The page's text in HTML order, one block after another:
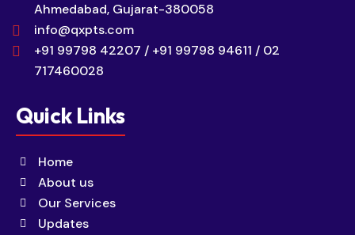
Ahmedabad, Gujarat-380058
info@qxpts.com
+91 99798 42207 / +91 99798 94611 / 02
717460028
Quick Links
Home
About us
Our Services
Updates